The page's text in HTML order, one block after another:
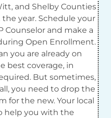
and Shelby Counties
year. Schedule your
Counselor and make a
Open Enrollment.
you are already on
best coverage, in
But sometimes,
you need to drop the
for the new. Your local
help you with the